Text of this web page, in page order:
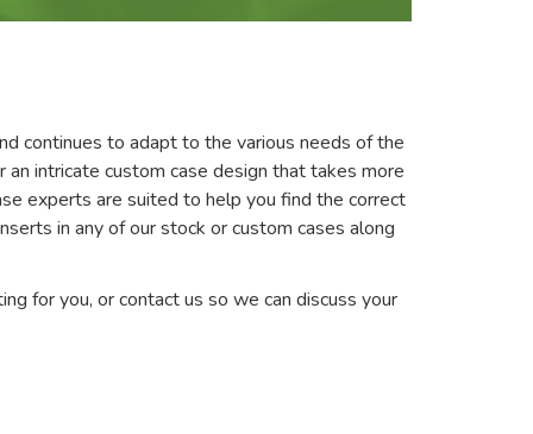
continues to adapt to the various needs of the
intricate custom case design that takes more
experts are suited to help you find the correct
in any of our stock or custom cases along
for you, or contact us so we can discuss your